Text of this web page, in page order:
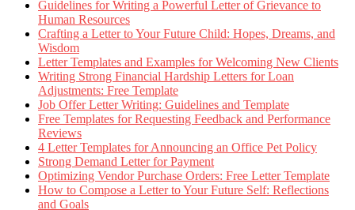
Guidelines for Writing a Powerful Letter of Grievance to
Human Resources
Crafting a Letter to Your Future Child: Hopes, Dreams, and
Wisdom
Letter Templates and Examples for Welcoming New Clients
Writing Strong Financial Hardship Letters for Loan
Adjustments: Free Template
Job Offer Letter Writing: Guidelines and Template
Free Templates for Requesting Feedback and Performance
Reviews
4 Letter Templates for Announcing an Office Pet Policy
Strong Demand Letter for Payment
Optimizing Vendor Purchase Orders: Free Letter Template
How to Compose a Letter to Your Future Self: Reflections
and Goals